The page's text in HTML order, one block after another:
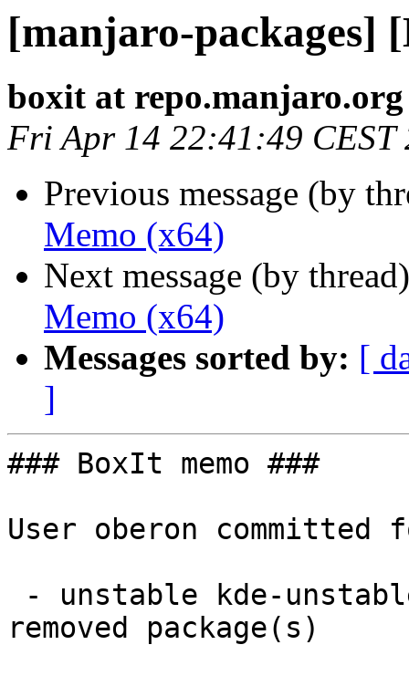
[manjaro-packages]
boxit at repo.manjaro.org
Fri Apr 14 22:41:49 CEST
Previous message (by
Memo (x64)
Next message (by
Memo (x64)
Messages sorted by: [
]
### BoxIt memo ###
User oberon committed
removed package(s)